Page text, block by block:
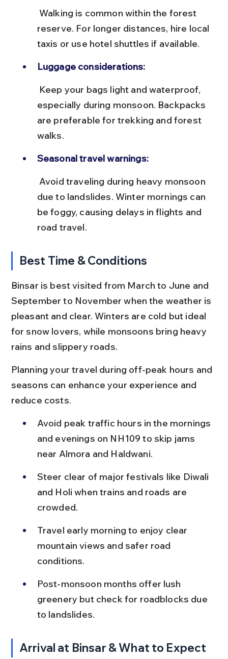
reserve. For longer distances, hire local
taxis or use hotel shuttles if available.
Luggage considerations:
especially during monsoon. Backpacks
are preferable for trekking and forest
walks.
Seasonal travel warnings:
due to landslides. Winter mornings can
be foggy, causing delays in flights and
road travel.
Best Time & Conditions
Binsar is best visited from March to June and
September to November when the weather is
pleasant and clear. Winters are cold but ideal
for snow lovers, while monsoons bring heavy
rains and slippery roads.
Planning your travel during off-peak hours and
seasons can enhance your experience and
reduce costs.
Avoid peak traffic hours in the mornings
and evenings on NH109 to skip jams
near Almora and Haldwani.
Steer clear of major festivals like Diwali
and Holi when trains and roads are
crowded.
Travel early morning to enjoy clear
mountain views and safer road
conditions.
Post-monsoon months offer lush
greenery but check for roadblocks due
to landslides.
Arrival at Binsar & What to Expect